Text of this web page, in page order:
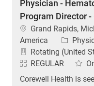
Physician -
Program Director -
Location
Grand Rapids,
America
Category
Rotating (United
REGULAR
Corewell Health is